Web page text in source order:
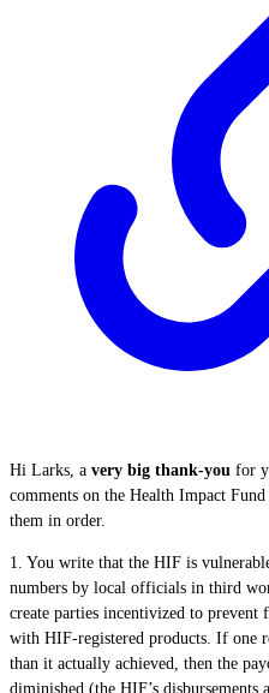
Hi Larks, a very big thank-you for
comments on the Health Impact
them in order.
1. You write that the HIF is
numbers by local officials in third
create parties incentivized to
with HIF-registered products. If one
than it actually achieved, then the
diminished (the HIF’s disbursements